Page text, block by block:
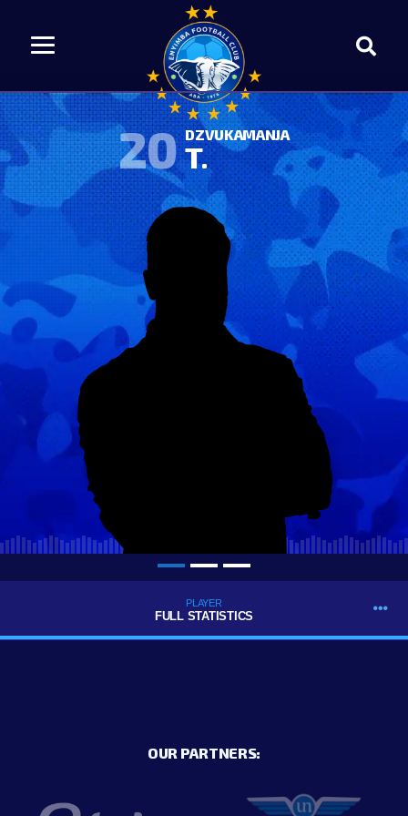
20 DZVUKAMANJA
T.
PLAYER
FULL STATISTICS
OUR PARTNERS: